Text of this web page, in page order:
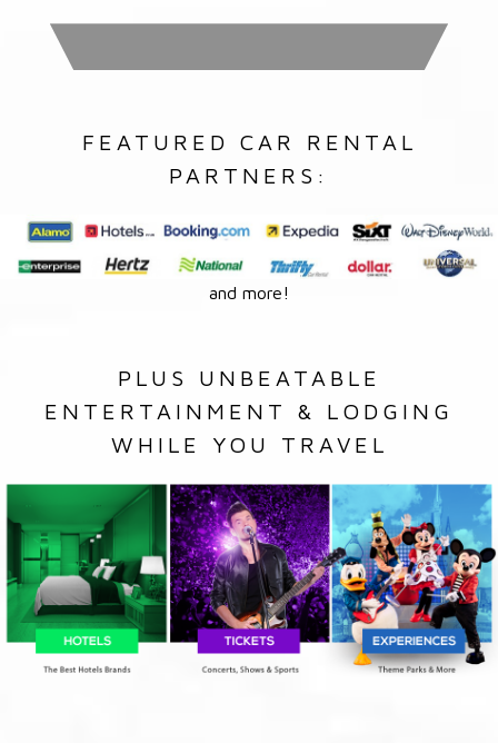
FEATURED CAR RENTAL
PARTNERS:
and more!
PLUS UNBEATABLE
ENTERTAINMENT & LODGING
WHILE YOU TRAVEL